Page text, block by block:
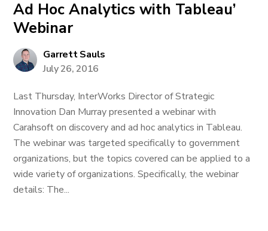
Ad Hoc Analytics with Tableau’
Webinar
Garrett Sauls
July 26, 2016
Last Thursday, InterWorks Director of Strategic
Innovation Dan Murray presented a webinar with
Carahsoft on discovery and ad hoc analytics in Tableau.
The webinar was targeted specifically to government
organizations, but the topics covered can be applied to a
wide variety of organizations. Specifically, the webinar
details: The...